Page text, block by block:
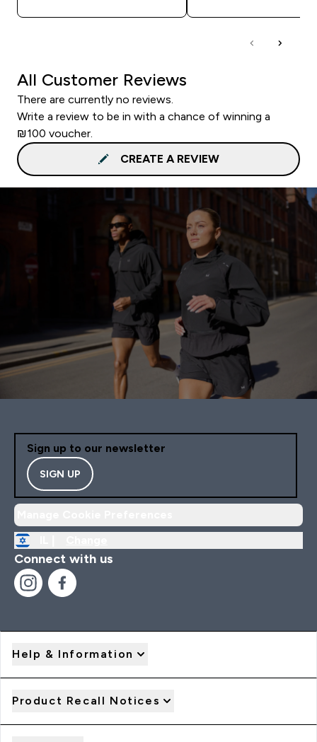
All Customer Reviews
There are currently no reviews.
Write a review to be in with a chance of winning a
₪100 voucher.
CREATE A REVIEW
Sign up to our newsletter
SIGN UP
Connect with us
Help & Information
Product Recall Notices